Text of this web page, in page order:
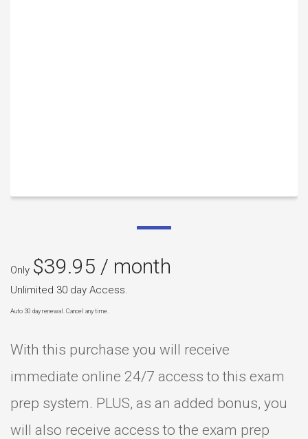
Only $39.95 / month
Unlimited 30 day Access.
Auto 30 day renewal. Cancel any time.
With this purchase you will receive
immediate online 24/7 access to this exam
prep system. PLUS, as an added bonus, you
will also receive access to the exam prep